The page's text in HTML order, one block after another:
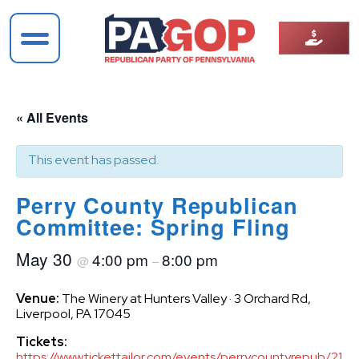
« All Events
This event has passed.
Perry County Republican
Committee: Spring Fling
May 30 @ 4:00 pm –8:00 pm
Venue: The Winery at Hunters Valley · 3 Orchard Rd,
Liverpool, PA 17045
Tickets: